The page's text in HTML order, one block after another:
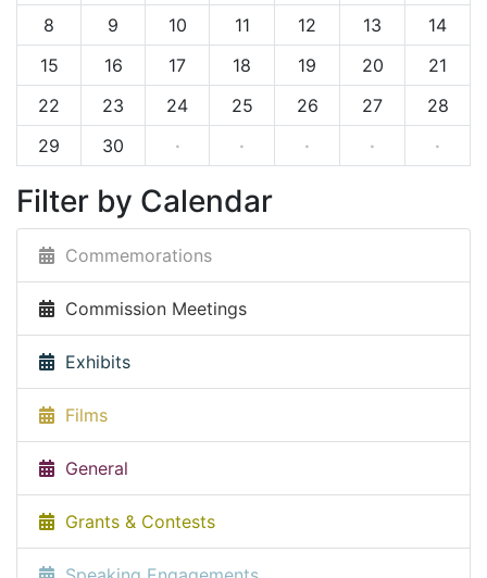
8
9 10 11 12 13
14
15
16 17 18 19 20
21
22
23 24 25 26 27
28
29
30 · · · · ·
Filter by Calendar
Commemorations
Commission Meetings
Exhibits
Films
General
Grants & Contests